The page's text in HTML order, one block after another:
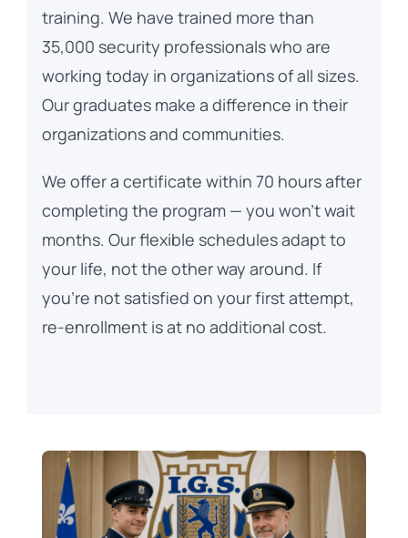
training. We have trained more than
35,000 security professionals who are
working today in organizations of all sizes.
Our graduates make a difference in their
organizations and communities.
We offer a certificate within 70 hours after
completing the program — you won’t wait
months. Our flexible schedules adapt to
your life, not the other way around. If
you’re not satisfied on your first attempt,
re-enrollment is at no additional cost.